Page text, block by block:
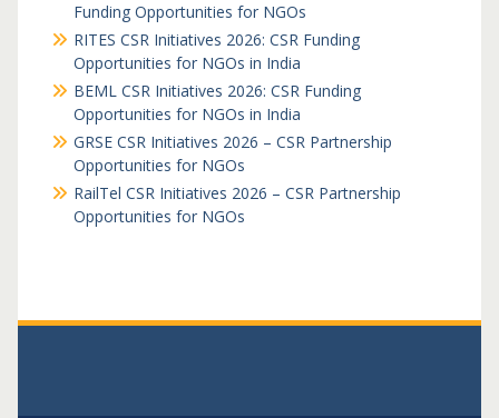
Funding Opportunities for NGOs
RITES CSR Initiatives 2026: CSR Funding
Opportunities for NGOs in India
BEML CSR Initiatives 2026: CSR Funding
Opportunities for NGOs in India
GRSE CSR Initiatives 2026 – CSR Partnership
Opportunities for NGOs
RailTel CSR Initiatives 2026 – CSR Partnership
Opportunities for NGOs